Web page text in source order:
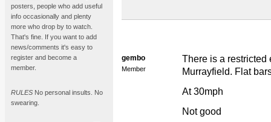
posters, people who add useful
info occasionally and plenty
more who drop by to watch.
That's fine. If you want to add
news/comments it's easy to
register and become a
member.
RULES No personal insults. No
swearing.
gembo
Member
There is a restricted
Murrayfield. Flat
At 30mph
Not good